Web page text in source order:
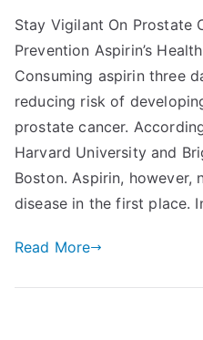
Stay Vigilant On Prostate
Prevention Aspirin’s
Consuming aspirin three
reducing risk of
prostate cancer.
Harvard University and
Boston. Aspirin,
disease in the first place.
Read More